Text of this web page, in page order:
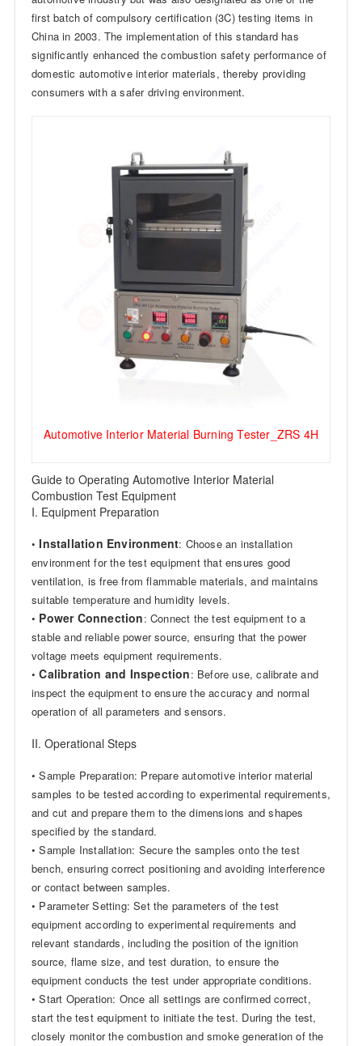
first batch of compulsory certification (3C) testing items in
China in 2003. The implementation of this standard has
significantly enhanced the combustion safety performance of
domestic automotive interior materials, thereby providing
consumers with a safer driving environment.
Automotive Interior Material Burning Tester_ZRS 4H
Guide to Operating Automotive Interior Material
Combustion Test Equipment
I. Equipment Preparation
• Installation Environment: Choose an installation
environment for the test equipment that ensures good
ventilation, is free from flammable materials, and maintains
suitable temperature and humidity levels.
• Power Connection: Connect the test equipment to a
stable and reliable power source, ensuring that the power
voltage meets equipment requirements.
• Calibration and Inspection: Before use, calibrate and
inspect the equipment to ensure the accuracy and normal
operation of all parameters and sensors.
II. Operational Steps
• Sample Preparation: Prepare automotive interior material
samples to be tested according to experimental requirements,
and cut and prepare them to the dimensions and shapes
specified by the standard.
• Sample Installation: Secure the samples onto the test
bench, ensuring correct positioning and avoiding interference
or contact between samples.
• Parameter Setting: Set the parameters of the test
equipment according to experimental requirements and
relevant standards, including the position of the ignition
source, flame size, and test duration, to ensure the
equipment conducts the test under appropriate conditions.
• Start Operation: Once all settings are confirmed correct,
start the test equipment to initiate the test. During the test,
closely monitor the combustion and smoke generation of the